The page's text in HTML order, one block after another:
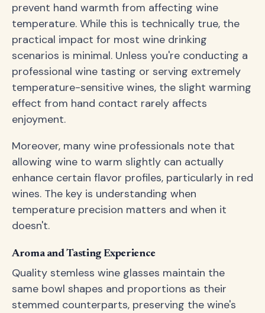
prevent hand warmth from affecting wine
temperature. While this is technically true, the
practical impact for most wine drinking
scenarios is minimal. Unless you're conducting a
professional wine tasting or serving extremely
temperature-sensitive wines, the slight warming
effect from hand contact rarely affects
enjoyment.
Moreover, many wine professionals note that
allowing wine to warm slightly can actually
enhance certain flavor profiles, particularly in red
wines. The key is understanding when
temperature precision matters and when it
doesn't.
Aroma and Tasting Experience
Quality stemless wine glasses maintain the
same bowl shapes and proportions as their
stemmed counterparts, preserving the wine's